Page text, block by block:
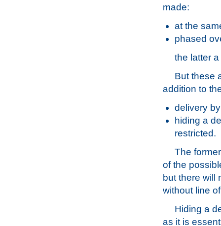
made:
at the
phased
the latter
But these
addition to
delivery
hiding a
restricted.
The
of the
but there will
without line
Hiding a
as it is